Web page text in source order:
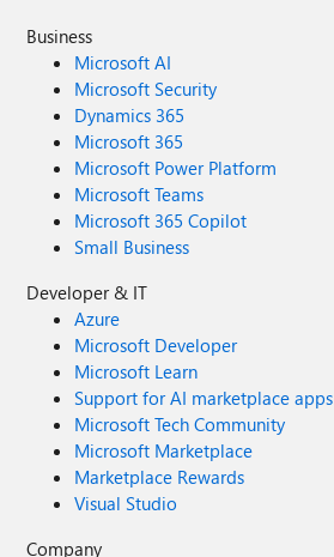
Business
Microsoft AI
Microsoft Security
Dynamics 365
Microsoft 365
Microsoft Power Platform
Microsoft Teams
Microsoft 365 Copilot
Small Business
Developer & IT
Azure
Microsoft Developer
Microsoft Learn
Support for AI marketplace apps
Microsoft Tech Community
Microsoft Marketplace
Marketplace Rewards
Visual Studio
Company